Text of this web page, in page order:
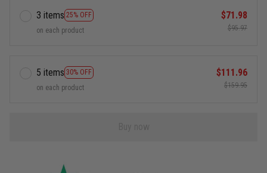
3 items 25% OFF
on each product
$71.98
$95.97
5 items 30% OFF
on each product
$111.96
$159.95